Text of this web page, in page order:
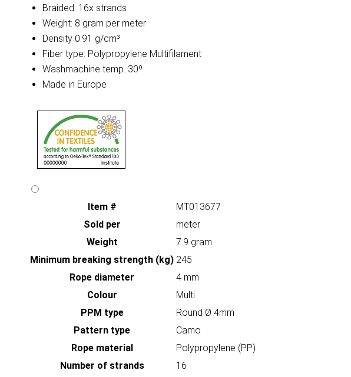
Braided: 16x strands
Weight: 8 gram per meter
Density 0.91 g/cm³
Fiber type: Polypropylene Multifilament
Washmachine temp. 30º
Made in Europe
Item #
MT013677
Sold per
meter
Weight
7.9 gram
Minimum breaking strength (kg) 245
Rope diameter
4 mm
Colour
Multi
PPM type
Round Ø 4mm
Pattern type
Camo
Rope material
Polypropylene (PP)
Number of strands
16